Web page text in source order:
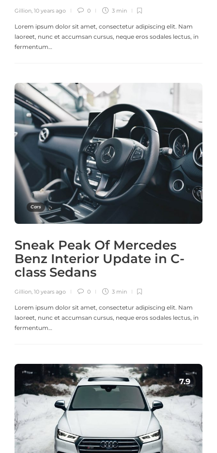
Gillion, 10 years ago 0 3 min
Lorem ipsum dolor sit amet, consectetur adipiscing elit. Nam
laoreet, nunc et accumsan cursus, neque eros sodales lectus, in
fermentum…
Cars
Sneak Peak Of Mercedes
Benz Interior Update in C-
class Sedans
Gillion, 10 years ago 0 3 min
Lorem ipsum dolor sit amet, consectetur adipiscing elit. Nam
laoreet, nunc et accumsan cursus, neque eros sodales lectus, in
fermentum…